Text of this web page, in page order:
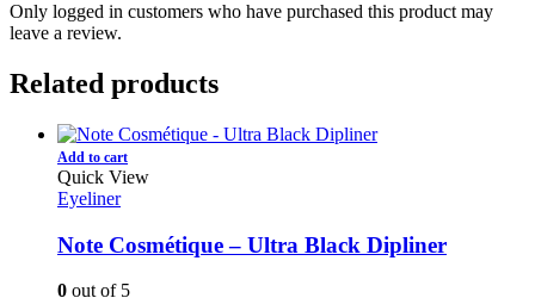
Only logged in customers who have purchased this product may
leave a review.
Related products
Add to cart
Quick View
Eyeliner
Note Cosmétique – Ultra Black Dipliner
0 out of 5